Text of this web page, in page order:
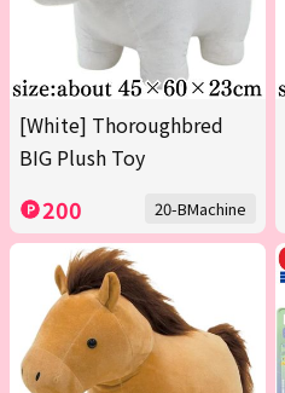
[White] Thoroughbred
BIG Plush Toy
200 20-BMachine